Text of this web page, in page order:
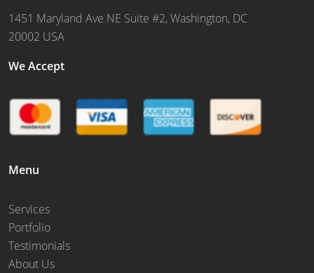
1451 Maryland Ave NE Suite #2, Washington, DC
20002 USA
We Accept
Menu
Services
Portfolio
Testimonials
About Us